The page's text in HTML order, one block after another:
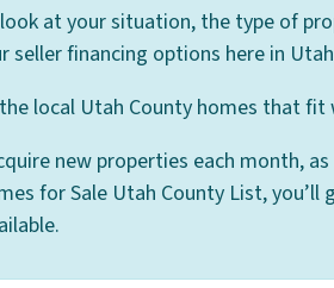
look at your situation, the type of
seller financing options here in
local Utah County homes that fit
new properties each month,
for Sale Utah County List,